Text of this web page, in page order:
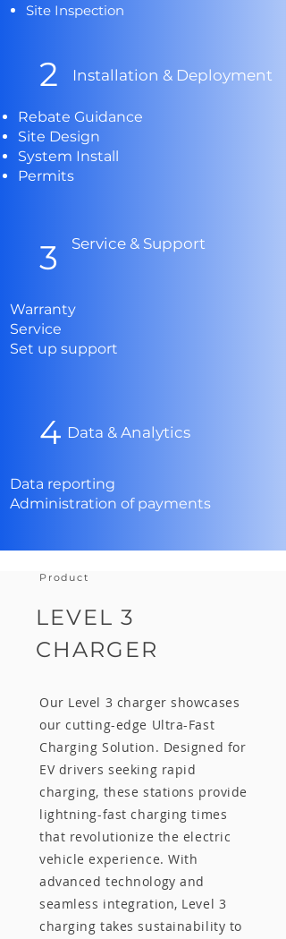
Site Inspection
2 Installation & Deployment
Rebate Guidance
Site Design
System Install
Permits
3 Service & Support
Warranty
Service
Set up support
4 Data & Analytics
Data reporting
Administration of payments
Product
LEVEL 3
CHARGER
Our Level 3 charger showcases
our cutting-edge Ultra-Fast
Charging Solution. Designed for
EV drivers seeking rapid
charging, these stations provide
lightning-fast charging times
that revolutionize the electric
vehicle experience. With
advanced technology and
seamless integration, Level 3
charging takes sustainability to